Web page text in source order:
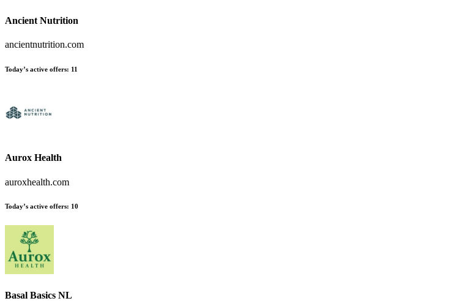
Ancient Nutrition
ancientnutrition.com
Today’s active offers: 11
Aurox Health
auroxhealth.com
Today’s active offers: 10
Basal Basics NL